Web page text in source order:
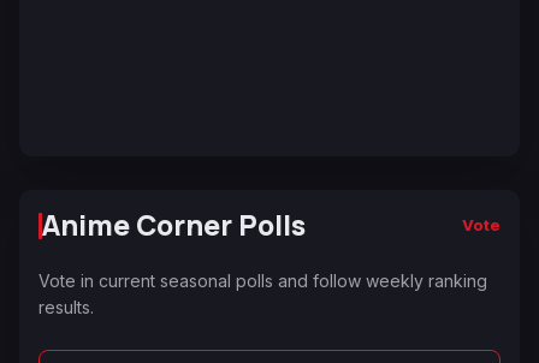
Anime Corner Polls Vote
Vote in current seasonal polls and follow weekly ranking
results.